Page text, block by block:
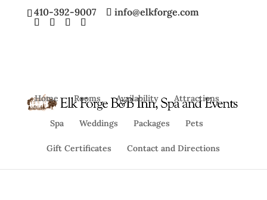
410-392-9007 info@elkforge.com
Home Rooms Availability Attractions
Spa Weddings Packages Pets
Gift Certificates Contact and Directions